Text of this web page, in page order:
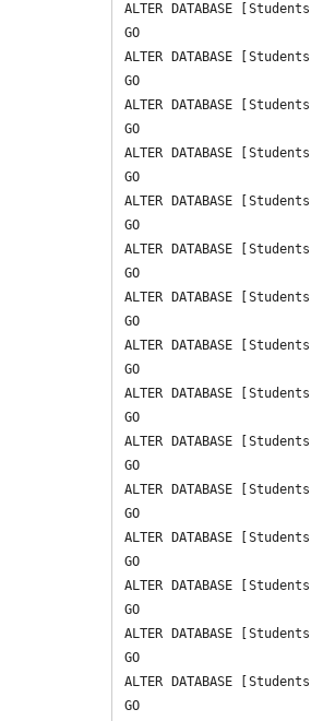
ALTER DATABASE
GO
ALTER DATABASE
GO
ALTER DATABASE
GO
ALTER DATABASE [Students]
GO
ALTER DATABASE
GO
ALTER DATABASE
GO
ALTER DATABASE [Students]
GO
ALTER DATABASE
GO
ALTER DATABASE
GO
ALTER DATABASE
GO
ALTER DATABASE
GO
ALTER DATABASE
GO
ALTER DATABASE
GO
ALTER DATABASE
GO
ALTER DATABASE
GO